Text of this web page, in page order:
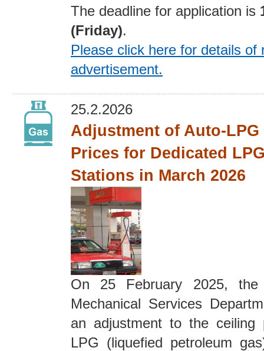
The deadline for application is
(Friday).
Please click here for details of
advertisement.
25.2.2026
Adjustment of Auto-
Prices for Dedicated
Stations in March 2026
On 25 February 2025, the
Mechanical Services
an adjustment to the ceiling
LPG (liquefied petroleum